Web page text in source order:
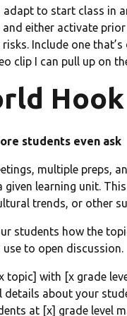
to start class in
either activate
Include one
clip I can pull up on
Hook
students even ask
multiple preps,
learning unit.
trends, or other
students how the
to open discussion.
topic] with [x grade
about your
at [x] grade level